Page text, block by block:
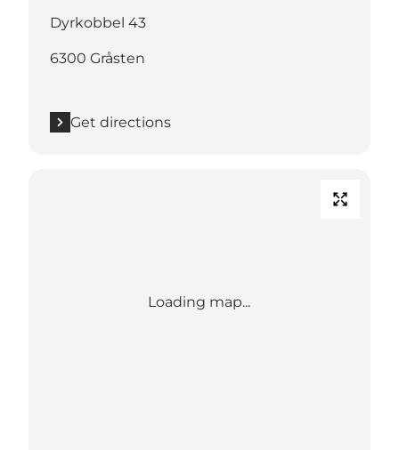
Dyrkobbel 43
6300 Gråsten
Get directions
Loading map...